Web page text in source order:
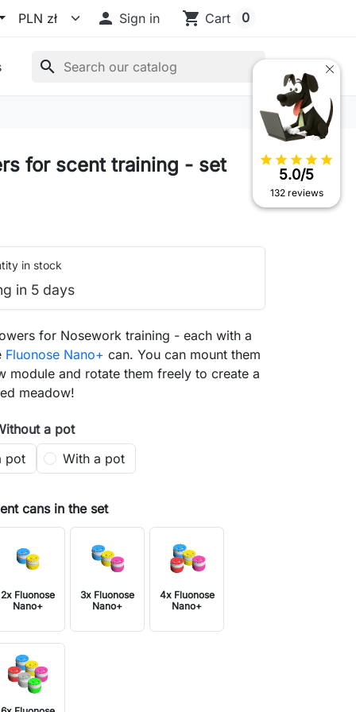
 Sign in shopping_cart Cart 0
search
for scent training - set
in stock
in 5 days
for Nosework training - each with a
Fluonose Nano+ can. You can mount them
module and rotate them freely to create a
meadow!
a pot
pot
With a pot
cans in the set
2x Fluonose
Nano+
3x Fluonose
Nano+
4x Fluonose
Nano+
star star star star star
5.0/5
132 reviews